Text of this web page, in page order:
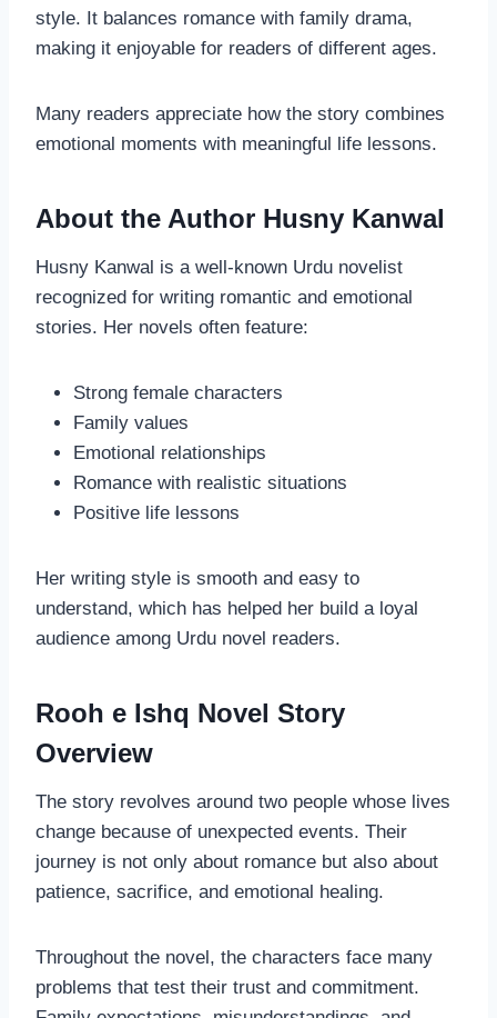
style. It balances romance with family drama,
making it enjoyable for readers of different ages.
Many readers appreciate how the story combines
emotional moments with meaningful life lessons.
About the Author Husny Kanwal
Husny Kanwal is a well-known Urdu novelist
recognized for writing romantic and emotional
stories. Her novels often feature:
Strong female characters
Family values
Emotional relationships
Romance with realistic situations
Positive life lessons
Her writing style is smooth and easy to
understand, which has helped her build a loyal
audience among Urdu novel readers.
Rooh e Ishq Novel Story
Overview
The story revolves around two people whose lives
change because of unexpected events. Their
journey is not only about romance but also about
patience, sacrifice, and emotional healing.
Throughout the novel, the characters face many
problems that test their trust and commitment.